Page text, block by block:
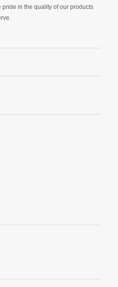
pride in the quality of our products